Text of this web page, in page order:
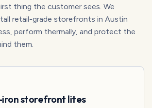
thing the customer sees. We
retail-grade storefronts in Austin
perform thermally, and protect the
them.
iron storefront lites